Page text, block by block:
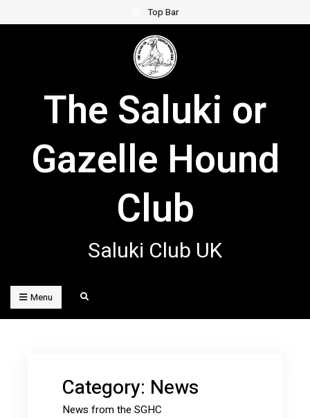
to
Top Bar
The Saluki or
Gazelle Hound
Club
Saluki Club UK
Menu Search
Category: News
News from the SGHC